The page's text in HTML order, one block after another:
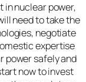
in nuclear power,
need to take the
negotiate
expertise
power safely and
now to invest